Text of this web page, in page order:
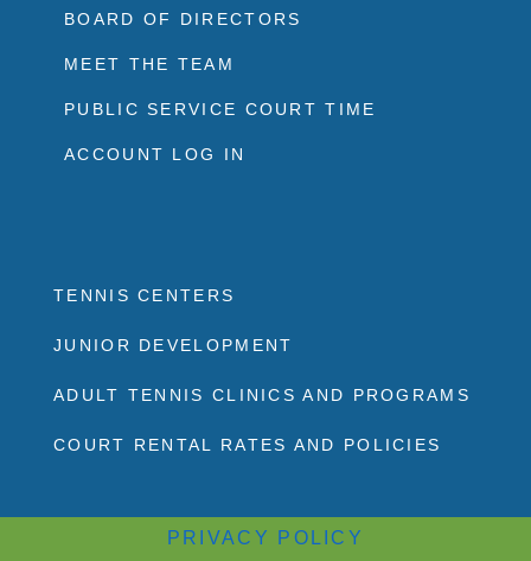
BOARD OF DIRECTORS
MEET THE TEAM
PUBLIC SERVICE COURT TIME
ACCOUNT LOG IN
TENNIS CENTERS
JUNIOR DEVELOPMENT
ADULT TENNIS CLINICS AND PROGRAMS
COURT RENTAL RATES AND POLICIES
PRIVACY POLICY